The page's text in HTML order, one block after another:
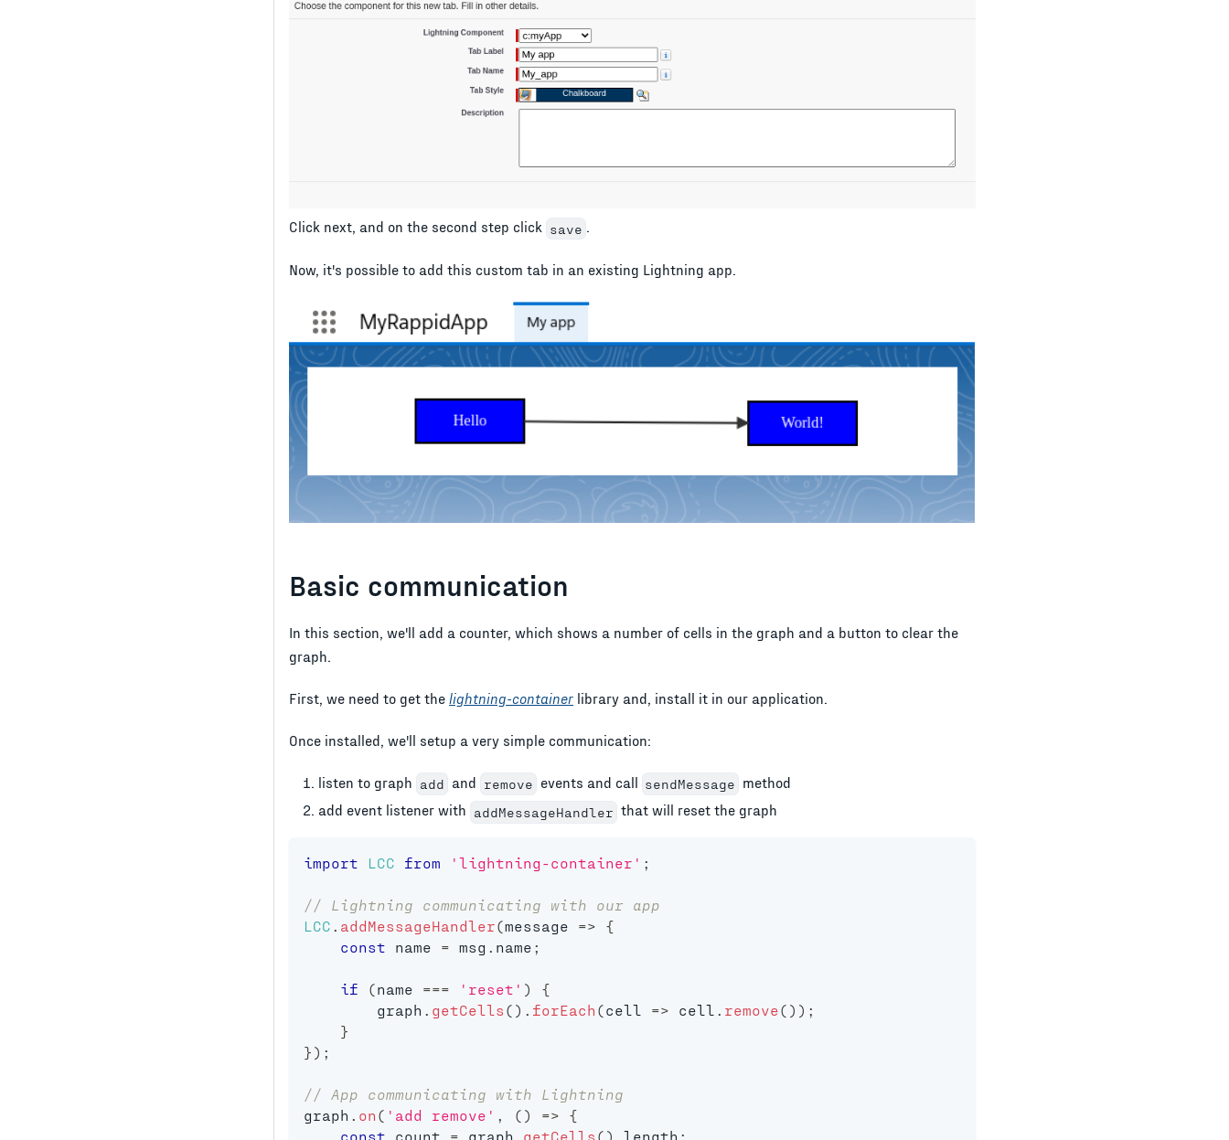
Click next, and on the second step click save .
Now, it's possible to add this custom tab in an existing Lightning app.
Basic communication
In this section, we'll add a counter, which shows a number of cells in the graph and a button to clear the
graph.
First, we need to get the lightning-container library and, install it in our application.
Once installed, we'll setup a very simple communication:
listen to graph add and remove events and call sendMessage method
add event listener with addMessageHandler that will reset the graph
import LCC from 'lightning-container' ;
// Lightning communicating with our app
LCC
addMessageHandler(message =>
{
const name = msg name ;
if (name === 'reset' )
{
        graph
getCells ( ) forEach (cell => cell remove( ) ) ;
}
} ) ;
// App communicating with Lightning
graph
on ( 'add remove' ( ) =>
{
const count = graph getCells ( ) length ;